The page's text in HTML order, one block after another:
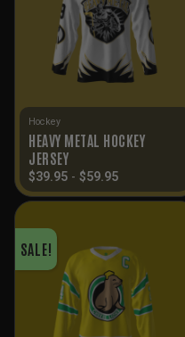
Hockey
HEAVY METAL HOCKEY
JERSEY
$39.95 - $59.95
SALE!